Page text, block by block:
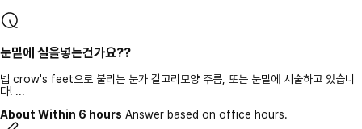
눈밑에 실을넣는건가요??
넵 crow's feet으로 불리는 눈가 갈고리모양 주름, 또는 눈밑에 시술하고 있습니
다! ...
About Within 6 hours Answer based on office hours.